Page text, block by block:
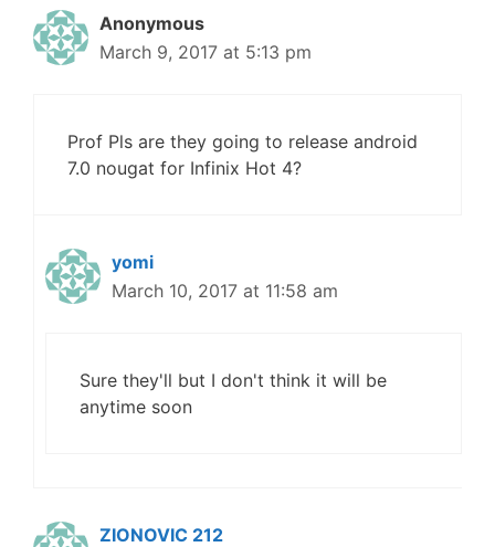
Anonymous
March 9, 2017 at 5:13 pm
Prof Pls are they going to release android
7.0 nougat for Infinix Hot 4?
yomi
March 10, 2017 at 11:58 am
Sure they'll but I don't think it will be
anytime soon
ZIONOVIC 212